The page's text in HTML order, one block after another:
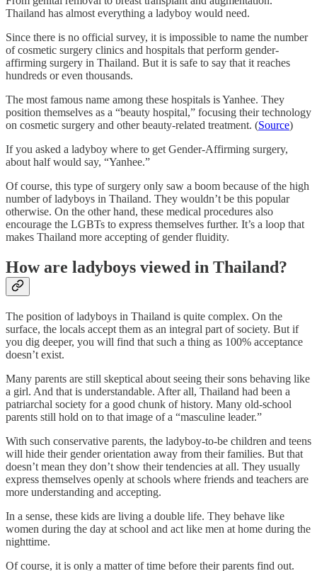
Thailand has almost everything a ladyboy would need.
Since there is no official survey, it is impossible to name the number
of cosmetic surgery clinics and hospitals that perform gender-
affirming surgery in Thailand. But it is safe to say that it reaches
hundreds or even thousands.
The most famous name among these hospitals is Yanhee. They
position themselves as a “beauty hospital,” focusing their technology
on cosmetic surgery and other beauty-related treatment. (Source)
If you asked a ladyboy where to get Gender-Affirming surgery,
about half would say, “Yanhee.”
Of course, this type of surgery only saw a boom because of the high
number of ladyboys in Thailand. They wouldn’t be this popular
otherwise. On the other hand, these medical procedures also
encourage the LGBTs to express themselves further. It’s a loop that
makes Thailand more accepting of gender fluidity.
How are ladyboys viewed in Thailand?
The position of ladyboys in Thailand is quite complex. On the
surface, the locals accept them as an integral part of society. But if
you dig deeper, you will find that such a thing as 100% acceptance
doesn’t exist.
Many parents are still skeptical about seeing their sons behaving like
a girl. And that is understandable. After all, Thailand had been a
patriarchal society for a good chunk of history. Many old-school
parents still hold on to that image of a “masculine leader.”
With such conservative parents, the ladyboy-to-be children and teens
will hide their gender orientation away from their families. But that
doesn’t mean they don’t show their tendencies at all. They usually
express themselves openly at schools where friends and teachers are
more understanding and accepting.
In a sense, these kids are living a double life. They behave like
women during the day at school and act like men at home during the
nighttime.
Of course, it is only a matter of time before their parents find out.